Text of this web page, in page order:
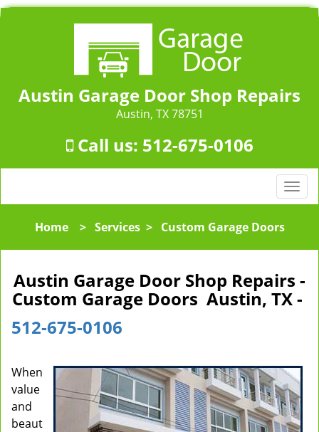
Austin Garage Door Shop Repairs
Austin, TX 78751
Call us: 512-675-0106
T
o
l
n
a
t
i
o
n
Home> Services> Custom Garage Doors
Austin Garage Door Shop Repairs -
Custom Garage Doors Austin, TX -
512-675-0106
When
value
and
beaut